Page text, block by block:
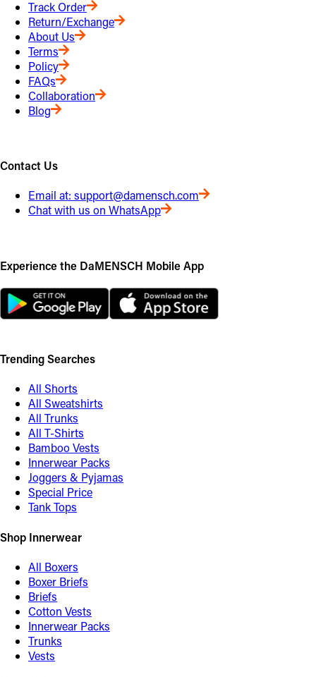
Track Order
Return/Exchange
About Us
Terms
Policy
FAQs
Collaboration
Blog
Contact Us
Email at: support@damensch.com
Chat with us on WhatsApp
Experience the DaMENSCH Mobile App
Trending Searches
All Shorts
All Sweatshirts
All Trunks
All T-Shirts
Bamboo Vests
Innerwear Packs
Joggers & Pyjamas
Special Price
Tank Tops
Shop Innerwear
All Boxers
Boxer Briefs
Briefs
Cotton Vests
Innerwear Packs
Trunks
Vests